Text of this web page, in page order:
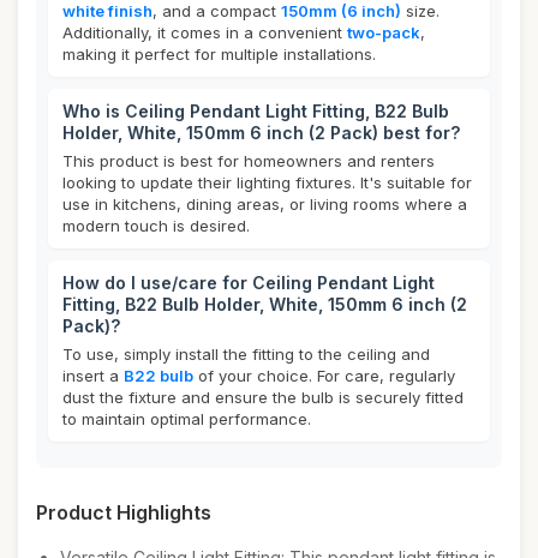
white finish, and a compact 150mm (6 inch) size.
Additionally, it comes in a convenient two-pack,
making it perfect for multiple installations.
Who is Ceiling Pendant Light Fitting, B22 Bulb
Holder, White, 150mm 6 inch (2 Pack) best for?
This product is best for homeowners and renters
looking to update their lighting fixtures. It's suitable for
use in kitchens, dining areas, or living rooms where a
modern touch is desired.
How do I use/care for Ceiling Pendant Light
Fitting, B22 Bulb Holder, White, 150mm 6 inch (2
Pack)?
To use, simply install the fitting to the ceiling and
insert a B22 bulb of your choice. For care, regularly
dust the fixture and ensure the bulb is securely fitted
to maintain optimal performance.
Product Highlights